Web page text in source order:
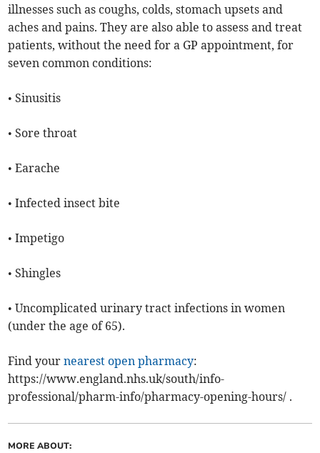
illnesses such as coughs, colds, stomach upsets and
aches and pains. They are also able to assess and treat
patients, without the need for a GP appointment, for
seven common conditions:
• Sinusitis
• Sore throat
• Earache
• Infected insect bite
• Impetigo
• Shingles
• Uncomplicated urinary tract infections in women
(under the age of 65).
Find yournearest open pharmacy:
https://www.england.nhs.uk/south/info-
professional/pharm-info/pharmacy-opening-hours/ .
MORE ABOUT: